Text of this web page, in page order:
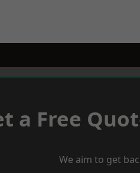
a Free
We aim to get